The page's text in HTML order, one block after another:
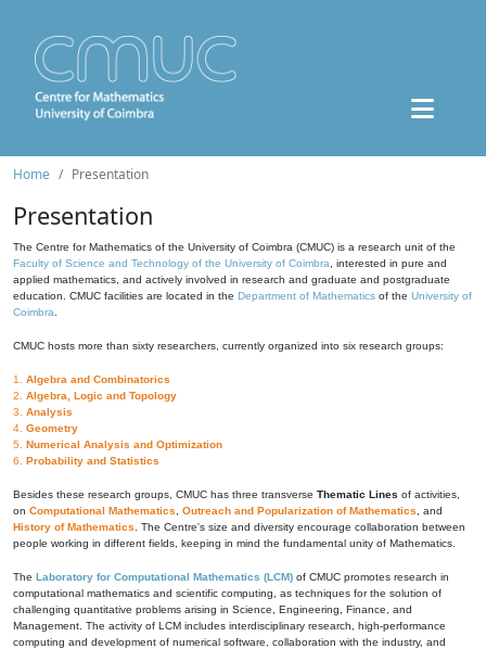
Home Presentation
Presentation
The Centre for Mathematics of the University of Coimbra (CMUC) is a research unit of the
Faculty of Science and Technology of the University of Coimbra , interested in pure and
applied mathematics, and actively involved in research and graduate and postgraduate
education. CMUC facilities are located in the Department of Mathematics of the University of
Coimbra
CMUC hosts more than sixty researchers, currently organized into six research groups:
1. Algebra and Combinatorics
2. Algebra, Logic and Topology
3. Analysis
4. Geometry
5. Numerical Analysis and Optimization
6. Probability and Statistics
Besides these research groups, CMUC has three transverse Thematic Lines of activities,
on Computational Mathematics Outreach and Popularization of Mathematics , and
History of Mathematics . The Centre's size and diversity encourage collaboration between
people working in different fields, keeping in mind the fundamental unity of Mathematics.
The Laboratory for Computational Mathematics (LCM) of CMUC promotes research in
computational mathematics and scientific computing, as techniques for the solution of
challenging quantitative problems arising in Science, Engineering, Finance, and
Management. The activity of LCM includes interdisciplinary research, high-performance
computing and development of numerical software, collaboration with the industry, and